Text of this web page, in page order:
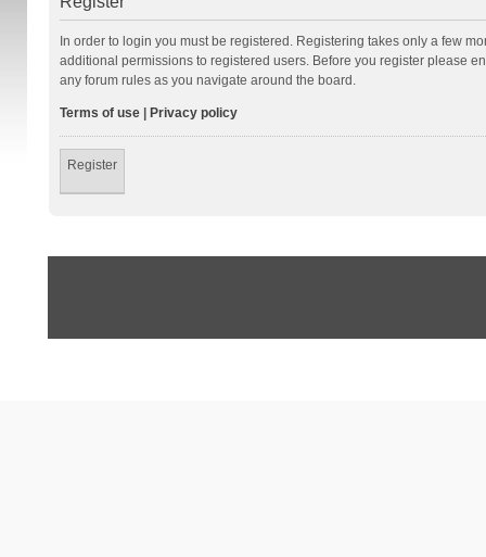
In order to login you must be registered. Registering takes only a few
additional permissions to registered users. Before you register please
any forum rules as you navigate around the board.
Terms of use| Privacy policy
Register